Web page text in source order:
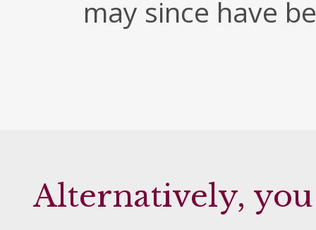
may since have
Alternatively,